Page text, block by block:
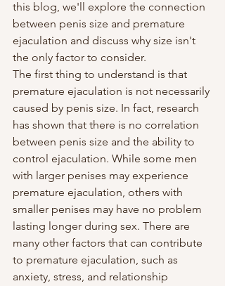
this blog, we'll explore the connection
between penis size and premature
ejaculation and discuss why size isn't
the only factor to consider.
The first thing to understand is that
premature ejaculation is not necessarily
caused by penis size. In fact, research
has shown that there is no correlation
between penis size and the ability to
control ejaculation. While some men
with larger penises may experience
premature ejaculation, others with
smaller penises may have no problem
lasting longer during sex. There are
many other factors that can contribute
to premature ejaculation, such as
anxiety, stress, and relationship